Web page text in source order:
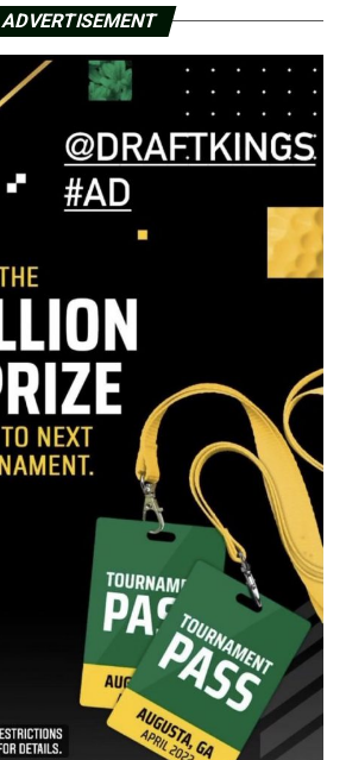
ADVERTISEMENT